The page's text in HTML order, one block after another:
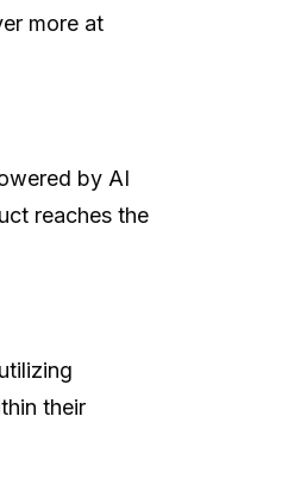
more at
by AI
reaches the
their